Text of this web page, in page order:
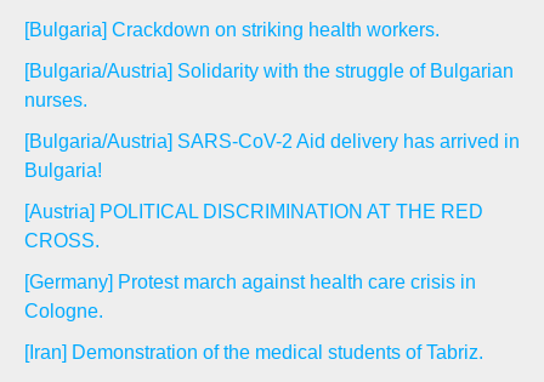
[Bulgaria] Crackdown on striking health workers.
[Bulgaria/Austria] Solidarity with the struggle of Bulgarian
nurses.
[Bulgaria/Austria] SARS-CoV-2 Aid delivery has arrived in
Bulgaria!
[Austria] POLITICAL DISCRIMINATION AT THE RED
CROSS.
[Germany] Protest march against health care crisis in
Cologne.
[Iran] Demonstration of the medical students of Tabriz.